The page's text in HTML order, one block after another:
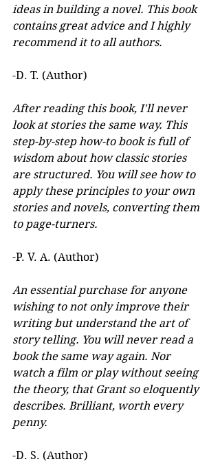
ideas in building a novel. This book
contains great advice and I highly
recommend it to all authors.
-D. T. (Author)
After reading this book, I'll never
look at stories the same way. This
step-by-step how-to book is full of
wisdom about how classic stories
are structured. You will see how to
apply these principles to your own
stories and novels, converting them
to page-turners.
-P. V. A. (Author)
An essential purchase for anyone
wishing to not only improve their
writing but understand the art of
story telling. You will never read a
book the same way again. Nor
watch a film or play without seeing
the theory, that Grant so eloquently
describes. Brilliant, worth every
penny.
-D. S. (Author)